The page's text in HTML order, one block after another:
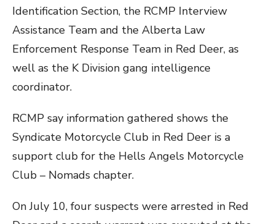
Identification Section, the RCMP Interview
Assistance Team and the Alberta Law
Enforcement Response Team in Red Deer, as
well as the K Division gang intelligence
coordinator.
RCMP say information gathered shows the
Syndicate Motorcycle Club in Red Deer is a
support club for the Hells Angels Motorcycle
Club – Nomads chapter.
On July 10, four suspects were arrested in Red